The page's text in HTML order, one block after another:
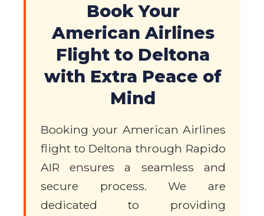
Book Your
American Airlines
Flight to Deltona
with Extra Peace of
Mind
Booking your American Airlines
flight to Deltona through Rapido
AIR ensures a seamless and
secure process. We are
dedicated to providing